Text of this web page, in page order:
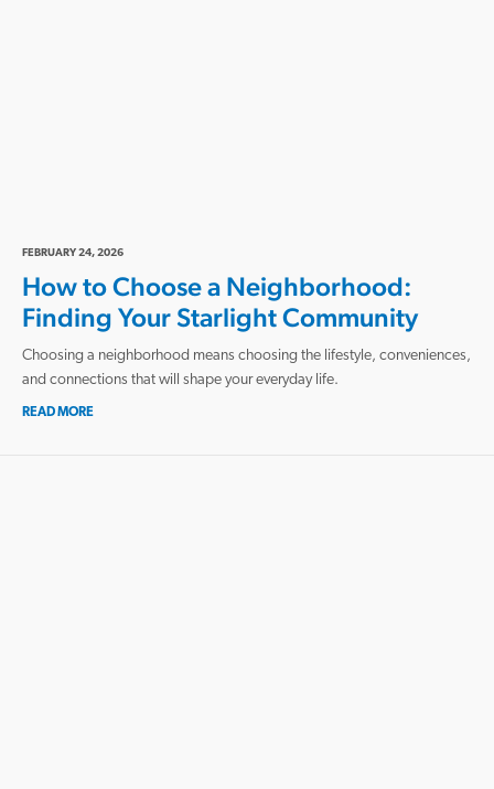
FEBRUARY 24, 2026
How to Choose a Neighborhood:
Finding Your Starlight Community
Choosing a neighborhood means choosing the lifestyle, conveniences,
and connections that will shape your everyday life.
READ MORE